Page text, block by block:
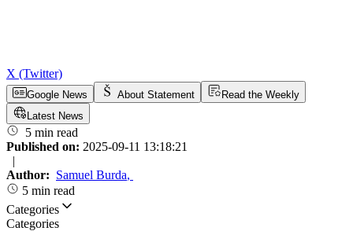
X (Twitter)
Google News About Statement
Read the Weekly
Latest News
5 min read
Published on: 2025-09-11 13:18:21
|
Author: Samuel Burda,
5 min read
Categories
Categories